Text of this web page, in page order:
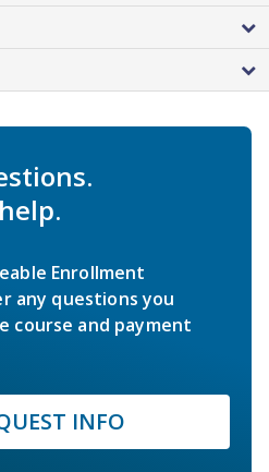
Enrollment
any questions you
course and payment
INFO